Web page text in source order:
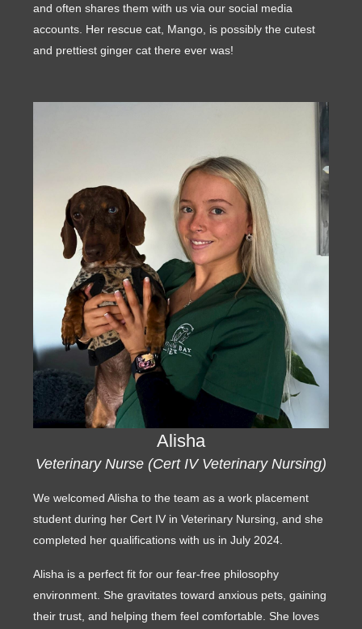
and often shares them with us via our social media
accounts. Her rescue cat, Mango, is possibly the cutest
and prettiest ginger cat there ever was!
Alisha
Veterinary Nurse (Cert IV Veterinary Nursing)
We welcomed Alisha to the team as a work placement
student during her Cert IV in Veterinary Nursing, and she
completed her qualifications with us in July 2024.
Alisha is a perfect fit for our fear-free philosophy
environment. She gravitates toward anxious pets, gaining
their trust, and helping them feel comfortable. She loves